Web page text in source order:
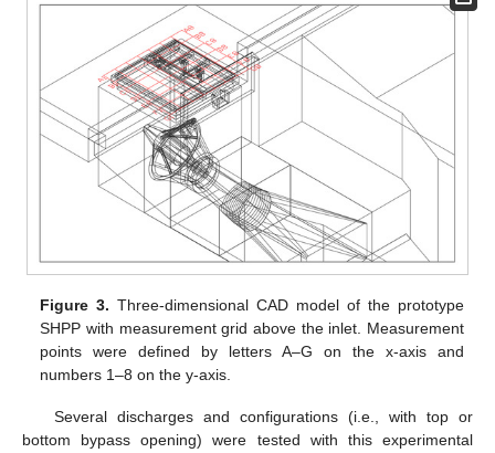
Figure 3. Three-dimensional CAD model of the prototype
SHPP with measurement grid above the inlet. Measurement
points were defined by letters A–G on the x-axis and
numbers 1–8 on the y-axis.
Several discharges and configurations (i.e., with top or
bottom bypass opening) were tested with this experimental